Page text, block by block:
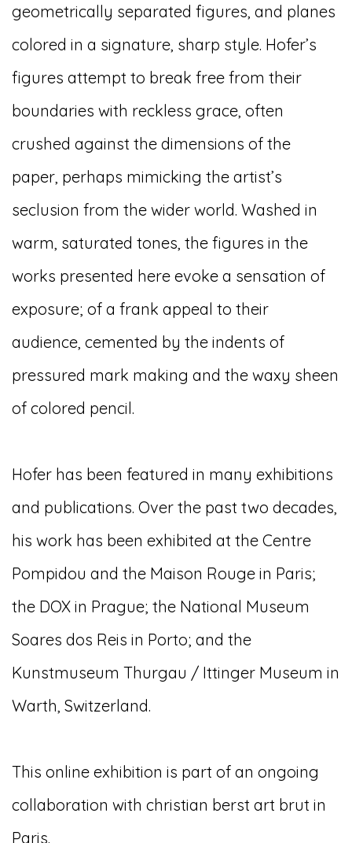
geometrically separated figures, and planes
colored in a signature, sharp style. Hofer’s
figures attempt to break free from their
boundaries with reckless grace, often
crushed against the dimensions of the
paper, perhaps mimicking the artist’s
seclusion from the wider world. Washed in
warm, saturated tones, the figures in the
works presented here evoke a sensation of
exposure; of a frank appeal to their
audience, cemented by the indents of
pressured mark making and the waxy sheen
of colored pencil.
Hofer has been featured in many exhibitions
and publications. Over the past two decades,
his work has been exhibited at the Centre
Pompidou and the Maison Rouge in Paris;
the DOX in Prague; the National Museum
Soares dos Reis in Porto; and the
Kunstmuseum Thurgau / Ittinger Museum in
Warth, Switzerland.
This online exhibition is part of an ongoing
collaboration with christian berst art brut in
Paris.